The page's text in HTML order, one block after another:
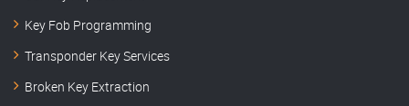
Key Fob Programming
Transponder Key Services
Broken Key Extraction